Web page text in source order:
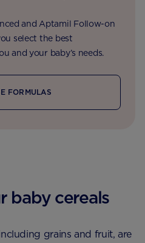
and Aptamil Follow-on
select the best
and your baby’s needs.
FORMULAS
baby cereals
grains and fruit, are